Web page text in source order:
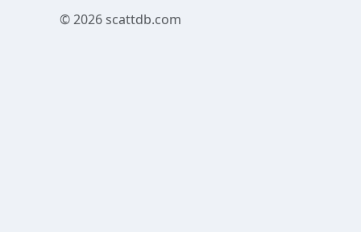
© 2026scattdb.com